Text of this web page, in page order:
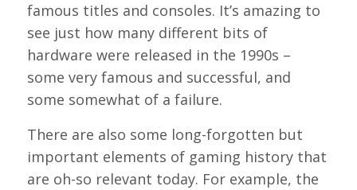
famous titles and consoles. It’s amazing to
see just how many different bits of
hardware were released in the 1990s –
some very famous and successful, and
some somewhat of a failure.
There are also some long-forgotten but
important elements of gaming history that
are oh-so relevant today. For example, the